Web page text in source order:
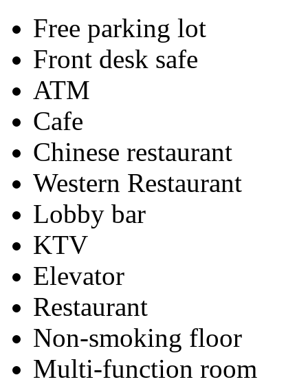
Free parking lot
Front desk safe
ATM
Cafe
Chinese restaurant
Western Restaurant
Lobby bar
KTV
Elevator
Restaurant
Non-smoking floor
Multi-function room